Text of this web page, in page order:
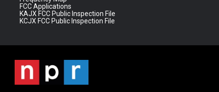
FCC Applications
KAJX FCC Public Inspection File
KCJX FCC Public Inspection File